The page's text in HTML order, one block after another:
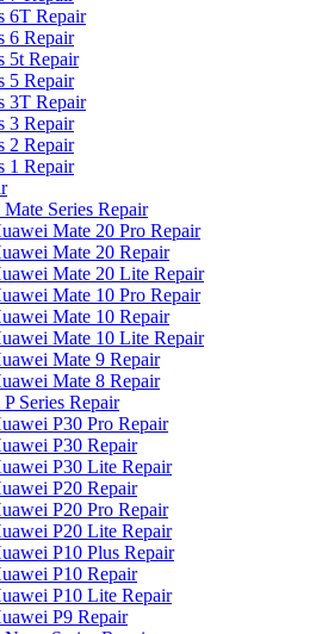
6T Repair
6 Repair
5t Repair
5 Repair
3T Repair
3 Repair
2 Repair
1 Repair
Series Repair
Mate 20 Pro Repair
Mate 20 Repair
Mate 20 Lite Repair
Mate 10 Pro Repair
Mate 10 Repair
Mate 10 Lite Repair
Mate 9 Repair
Mate 8 Repair
Series Repair
P30 Pro Repair
P30 Repair
P30 Lite Repair
P20 Repair
P20 Pro Repair
P20 Lite Repair
P10 Plus Repair
P10 Repair
P10 Lite Repair
P9 Repair